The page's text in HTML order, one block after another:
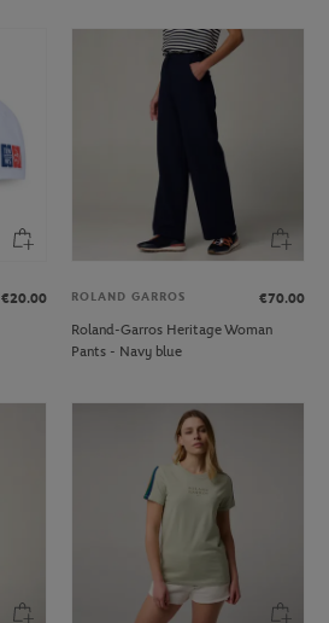
€20.00
ROLAND GARROS
€70.00
Roland-Garros Heritage Woman
Pants - Navy blue